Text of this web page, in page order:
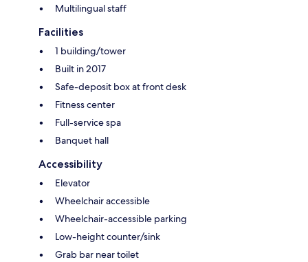
Multilingual staff
Facilities
1 building/tower
Built in 2017
Safe-deposit box at front desk
Fitness center
Full-service spa
Banquet hall
Accessibility
Elevator
Wheelchair accessible
Wheelchair-accessible parking
Low-height counter/sink
Grab bar near toilet